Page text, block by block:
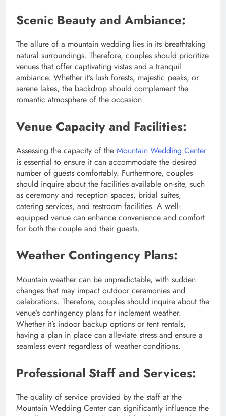
Scenic Beauty and Ambiance:
The allure of a mountain wedding lies in its breathtaking
natural surroundings. Therefore, couples should prioritize
venues that offer captivating vistas and a tranquil
ambiance. Whether it’s lush forests, majestic peaks, or
serene lakes, the backdrop should complement the
romantic atmosphere of the occasion.
Venue Capacity and Facilities:
Assessing the capacity of the Mountain Wedding Center
is essential to ensure it can accommodate the desired
number of guests comfortably. Furthermore, couples
should inquire about the facilities available on-site, such
as ceremony and reception spaces, bridal suites,
catering services, and restroom facilities. A well-
equipped venue can enhance convenience and comfort
for both the couple and their guests.
Weather Contingency Plans:
Mountain weather can be unpredictable, with sudden
changes that may impact outdoor ceremonies and
celebrations. Therefore, couples should inquire about the
venue’s contingency plans for inclement weather.
Whether it’s indoor backup options or tent rentals,
having a plan in place can alleviate stress and ensure a
seamless event regardless of weather conditions.
Professional Staff and Services:
The quality of service provided by the staff at the
Mountain Wedding Center can significantly influence the